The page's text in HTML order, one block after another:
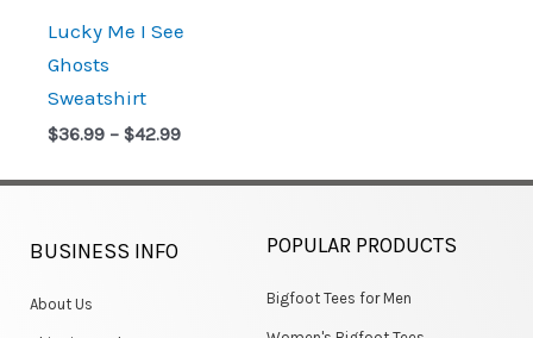
Lucky Me I See
Ghosts
Sweatshirt
$36.99 – $42.99
BUSINESS INFO
About Us
POPULAR PRODUCTS
Bigfoot Tees for Men